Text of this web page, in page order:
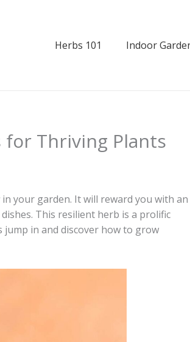
Herbs 101 Indoor
for Thriving Plants
your garden. It will reward you with an
This resilient herb is a prolific
in and discover how to grow